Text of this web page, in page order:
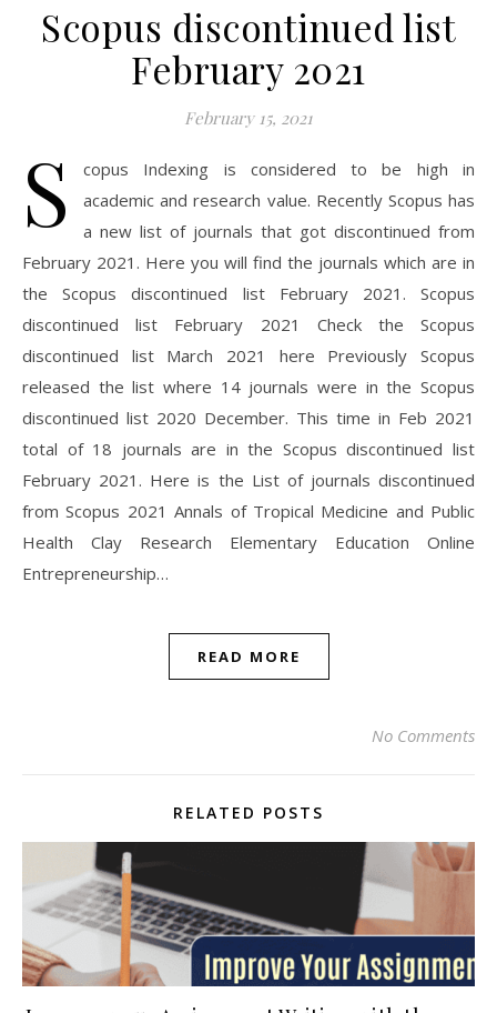
Scopus discontinued list
February 2021
February 15, 2021
S
copus Indexing is considered to be high in
academic and research value. Recently Scopus has
a new list of journals that got discontinued from
February 2021. Here you will find the journals which are in
the Scopus discontinued list February 2021. Scopus
discontinued list February 2021 Check the Scopus
discontinued list March 2021 here Previously Scopus
released the list where 14 journals were in the Scopus
discontinued list 2020 December. This time in Feb 2021
total of 18 journals are in the Scopus discontinued list
February 2021. Here is the List of journals discontinued
from Scopus 2021 Annals of Tropical Medicine and Public
Health Clay Research Elementary Education Online
Entrepreneurship…
READ MORE
No Comments
RELATED POSTS